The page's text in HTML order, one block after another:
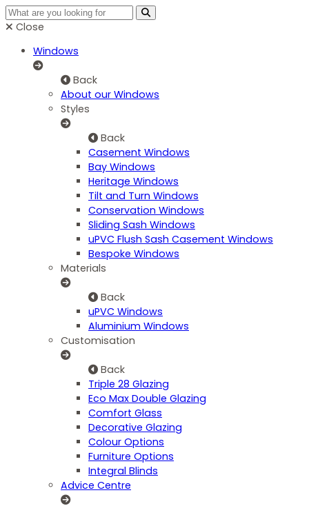
Close
Windows
Back
About our Windows
Styles
Back
Casement Windows
Bay Windows
Heritage Windows
Tilt and Turn Windows
Conservation Windows
Sliding Sash Windows
uPVC Flush Sash Casement Windows
Bespoke Windows
Materials
Back
uPVC Windows
Aluminium Windows
Customisation
Back
Triple 28 Glazing
Eco Max Double Glazing
Comfort Glass
Decorative Glazing
Colour Options
Furniture Options
Integral Blinds
Advice Centre